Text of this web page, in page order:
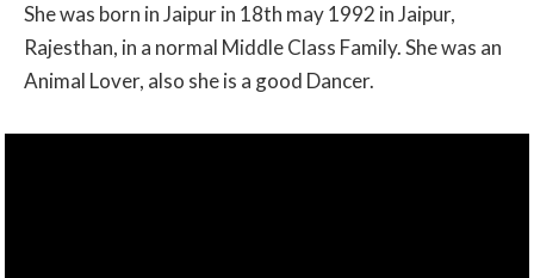
She was born in Jaipur in 18th may 1992 in Jaipur,
Rajesthan, in a normal Middle Class Family. She was an
Animal Lover, also she is a good Dancer.